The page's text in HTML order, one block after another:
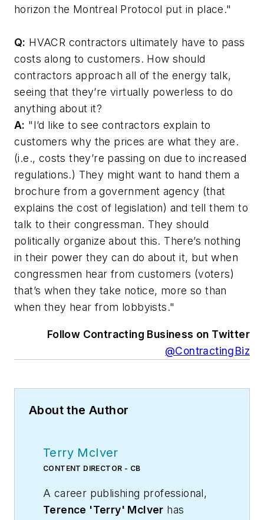
horizon the Montreal Protocol put in place."
Q: HVACR contractors ultimately have to pass
costs along to customers. How should
contractors approach all of the energy talk,
seeing that they’re virtually powerless to do
anything about it?
A: "I’d like to see contractors explain to
customers why the prices are what they are.
(i.e., costs they’re passing on due to increased
regulations.) They might want to hand them a
brochure from a government agency (that
explains the cost of legislation) and tell them to
talk to their congressman. They should
politically organize about this. There’s nothing
in their power they can do about it, but when
congressmen hear from customers (voters)
that’s when they take notice, more so than
when they hear from lobbyists."
Follow Contracting Business on Twitter
@ContractingBiz
About the Author
Terry McIver
CONTENT DIRECTOR - CB
A career publishing professional,
Terence 'Terry' McIver has